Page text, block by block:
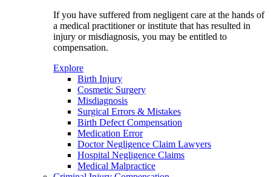
If you have suffered from negligent care at the hands of
a medical practitioner or institute that has resulted in
injury or misdiagnosis, you may be entitled to
compensation.
Explore
Birth Injury
Cosmetic Surgery
Misdiagnosis
Surgical Errors & Mistakes
Birth Defect Compensation
Medication Error
Doctor Negligence Claim Lawyers
Hospital Negligence Claims
Medical Malpractice